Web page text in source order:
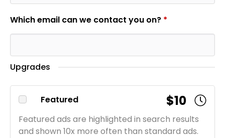
Which email can we contact you on? *
Upgrades
Featured $10
Featured ads are highlighted in search results
and shown 10x more often than standard ads.